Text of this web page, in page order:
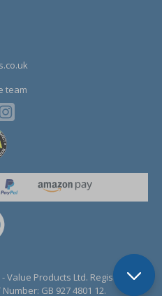
team
- Value Products Ltd. Registration
Number: GB 927 4801 12.